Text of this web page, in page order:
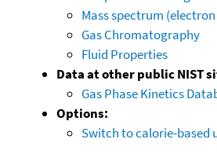
Mass spectrum
Gas Chromatography
Fluid Properties
Data at other public NIST
Gas Phase Kinetics
Options:
Switch to calorie-based